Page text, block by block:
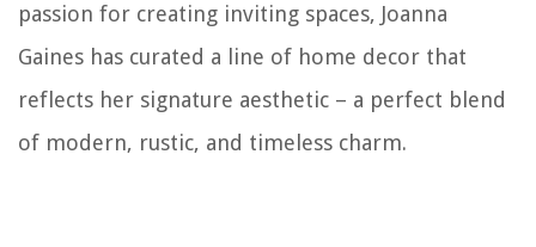
passion for creating inviting spaces, Joanna
Gaines has curated a line of home decor that
reflects her signature aesthetic – a perfect blend
of modern, rustic, and timeless charm.